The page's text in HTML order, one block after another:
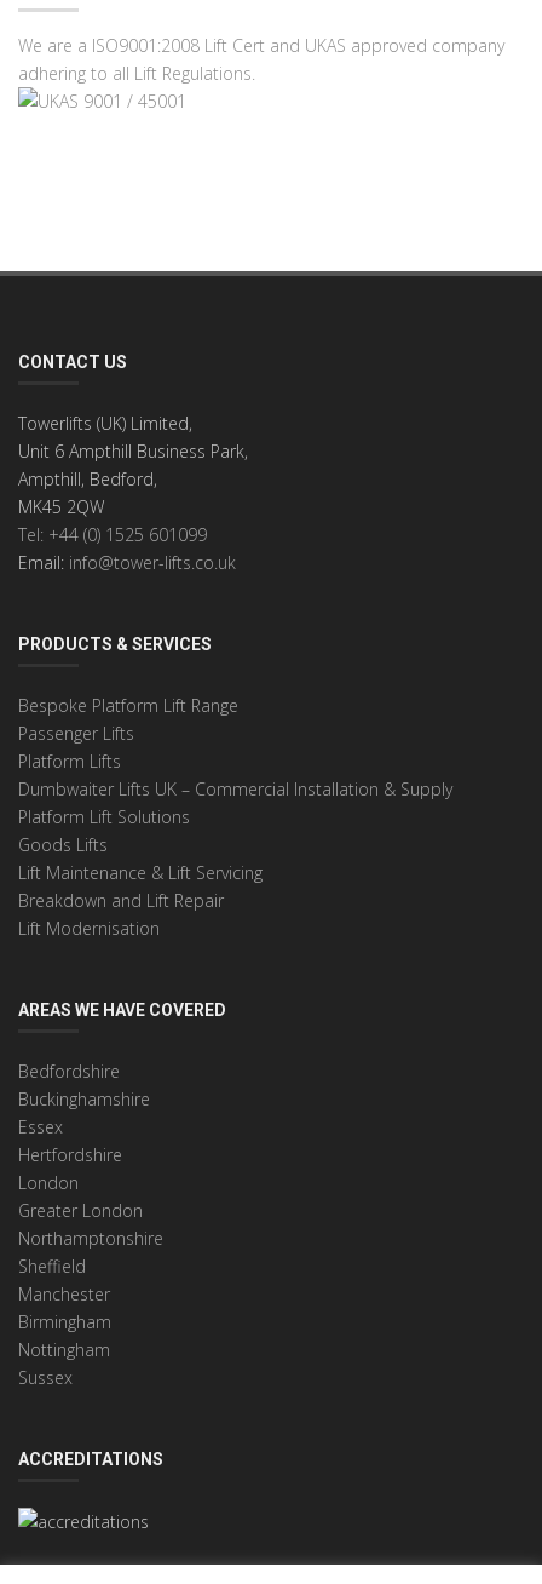
We are a ISO9001:2008 Lift Cert and UKAS approved company
adhering to all Lift Regulations.
CONTACT US
Towerlifts (UK) Limited,
Unit 6 Ampthill Business Park,
Ampthill, Bedford,
MK45 2QW
Tel: +44 (0) 1525 601099
Email: info@tower-lifts.co.uk
PRODUCTS & SERVICES
Bespoke Platform Lift Range
Passenger Lifts
Platform Lifts
Dumbwaiter Lifts UK – Commercial Installation & Supply
Platform Lift Solutions
Goods Lifts
Lift Maintenance & Lift Servicing
Breakdown and Lift Repair
Lift Modernisation
AREAS WE HAVE COVERED
Bedfordshire
Buckinghamshire
Essex
Hertfordshire
London
Greater London
Northamptonshire
Sheffield
Manchester
Birmingham
Nottingham
Sussex
ACCREDITATIONS